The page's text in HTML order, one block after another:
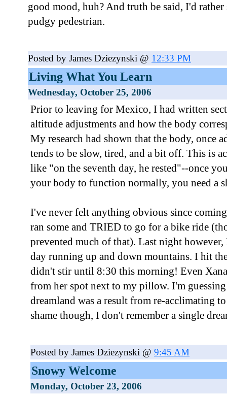
good mood, huh? And truth be said, I'd rather
pudgy pedestrian.
Posted by James Dziezynski @ 12:33 PM
Living What You Learn
Wednesday, October 25, 2006
Prior to leaving for Mexico, I had written
altitude adjustments and how the body
My research had shown that the body, once
tends to be slow, tired, and a bit off. This is
like "on the seventh day, he rested"--once
your body to function normally, you need a
I've never felt anything obvious since
ran some and TRIED to go for a bike ride
prevented much of that). Last night
day running up and down mountains. I hit
didn't stir until 8:30 this morning! Even
from her spot next to my pillow. I'm
dreamland was a result from re-acclimating
shame though, I don't remember a single
Posted by James Dziezynski @ 9:45 AM
Snowy Welcome
Monday, October 23, 2006